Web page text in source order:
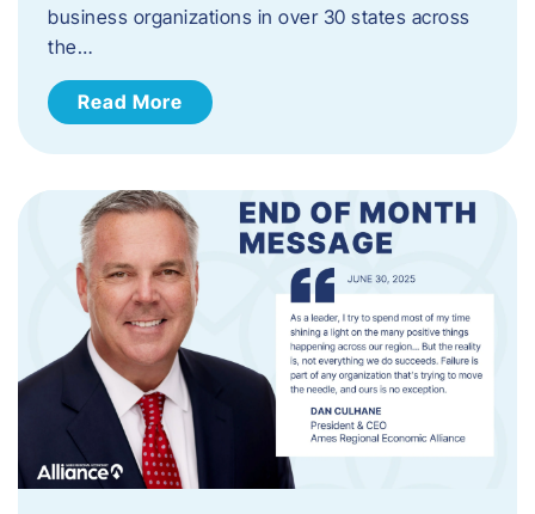
business organizations in over 30 states across
the…
Read More